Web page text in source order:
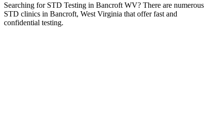
Searching for STD Testing in Bancroft WV? There are numerous
STD clinics in Bancroft, West Virginia that offer fast and
confidential testing.